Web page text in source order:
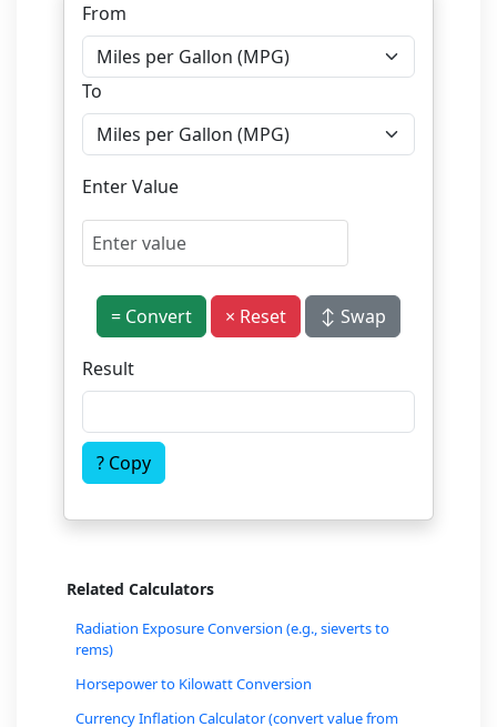
From
To
Enter Value
= Convert × Reset ↕ Swap
Result
? Copy
Related Calculators
Radiation Exposure Conversion (e.g., sieverts to
rems)
Horsepower to Kilowatt Conversion
Currency Inflation Calculator (convert value from